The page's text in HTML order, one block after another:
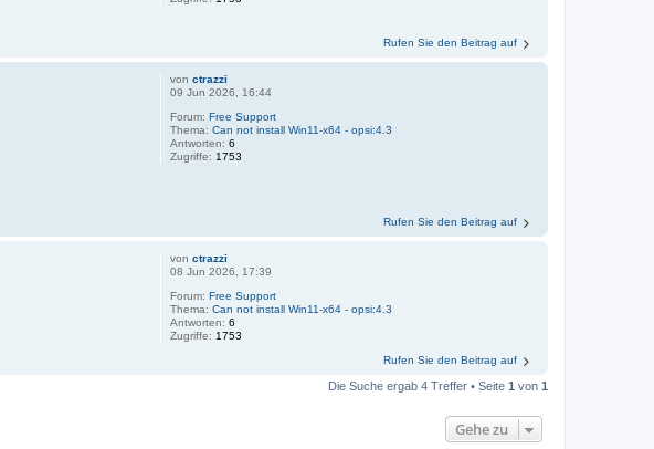
Rufen Sie den Beitrag auf
vonctrazzi
09 Jun 2026, 16:44
Forum:Free Support
Thema:Can not install Win11-x64 - opsi:4.3
Antworten:6
Zugriffe: 1753
Rufen Sie den Beitrag auf
vonctrazzi
08 Jun 2026, 17:39
Forum:Free Support
Thema:Can not install Win11-x64 - opsi:4.3
Antworten:6
Zugriffe: 1753
Rufen Sie den Beitrag auf
Die Suche ergab 4 Treffer • Seite 1 von 1
Gehe zu